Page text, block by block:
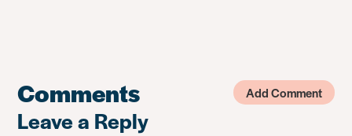
Comments Add Comment
Leave a Reply